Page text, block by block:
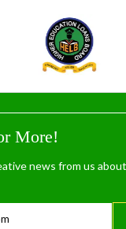
More!
news from us